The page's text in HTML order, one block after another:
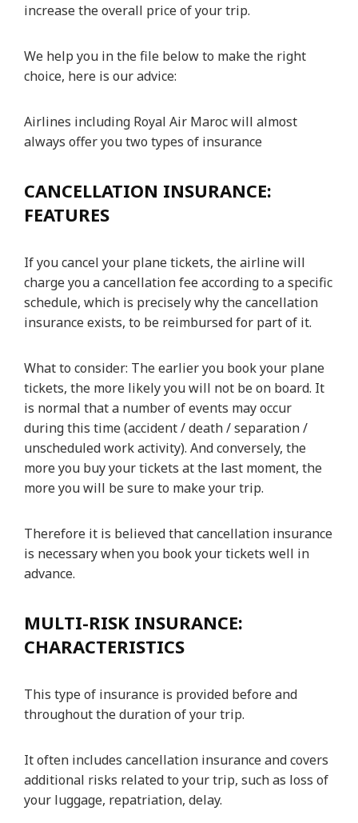
increase the overall price of your trip.
We help you in the file below to make the right
choice, here is our advice:
Airlines including Royal Air Maroc will almost
always offer you two types of insurance
CANCELLATION INSURANCE:
FEATURES
If you cancel your plane tickets, the airline will
charge you a cancellation fee according to a specific
schedule, which is precisely why the cancellation
insurance exists, to be reimbursed for part of it.
What to consider: The earlier you book your plane
tickets, the more likely you will not be on board. It
is normal that a number of events may occur
during this time (accident / death / separation /
unscheduled work activity). And conversely, the
more you buy your tickets at the last moment, the
more you will be sure to make your trip.
Therefore it is believed that cancellation insurance
is necessary when you book your tickets well in
advance.
MULTI-RISK INSURANCE:
CHARACTERISTICS
This type of insurance is provided before and
throughout the duration of your trip.
It often includes cancellation insurance and covers
additional risks related to your trip, such as loss of
your luggage, repatriation, delay.